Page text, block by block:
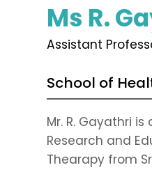
Ms R.
Assistant
School of
Mr. R. Gayathri
Research and
Thearapy from